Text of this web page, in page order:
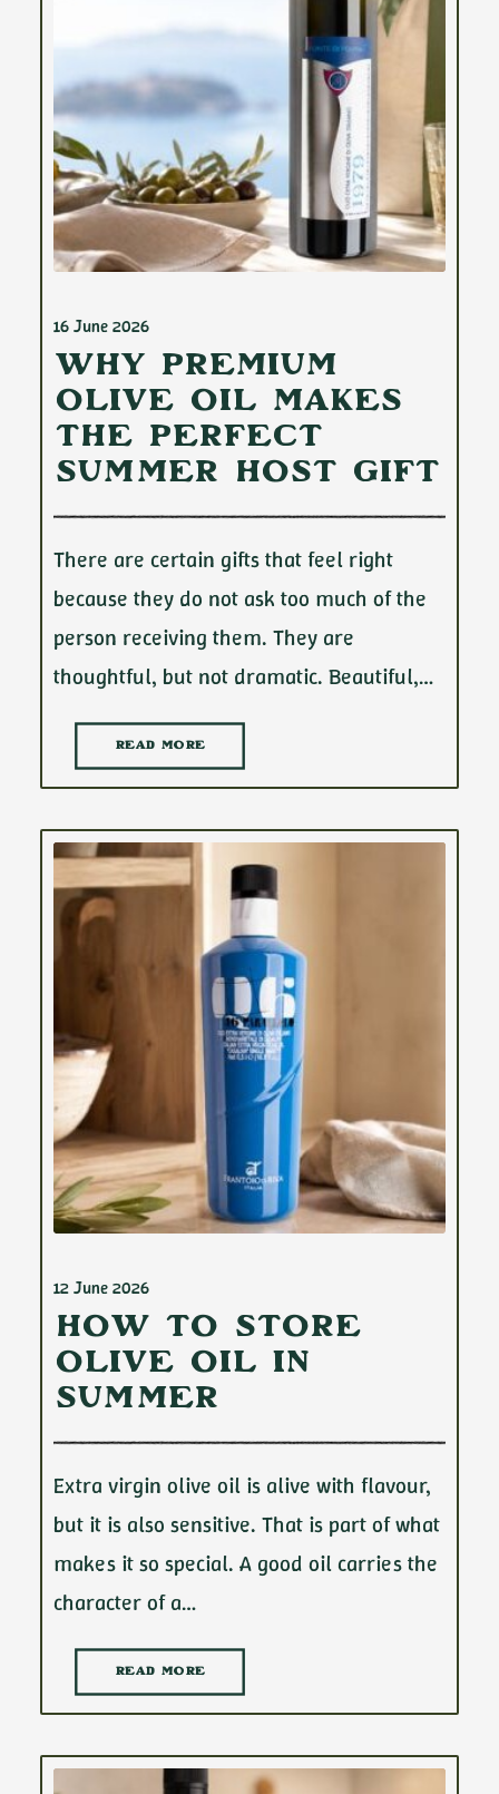
16 June 2026
Why Premium
Olive Oil Makes
the Perfect
Summer Host Gift
There are certain gifts that feel right
because they do not ask too much of the
person receiving them. They are
thoughtful, but not dramatic. Beautiful,…
READ MORE
12 June 2026
How to Store
Olive Oil in
Summer
Extra virgin olive oil is alive with flavour,
but it is also sensitive. That is part of what
makes it so special. A good oil carries the
character of a…
READ MORE